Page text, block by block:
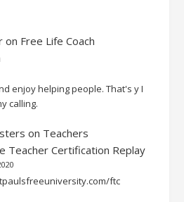
on Free Life Coach
enjoy helping people. That's y I
calling.
on Teachers
Teacher Certification Replay
ftc